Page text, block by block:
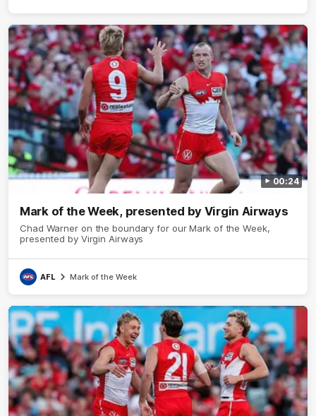
00:24
Mark of the Week, presented by Virgin Airways
Chad Warner on the boundary for our Mark of the Week,
presented by Virgin Airways
AFL Mark of the Week